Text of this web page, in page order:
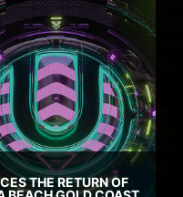
THE RETURN OF